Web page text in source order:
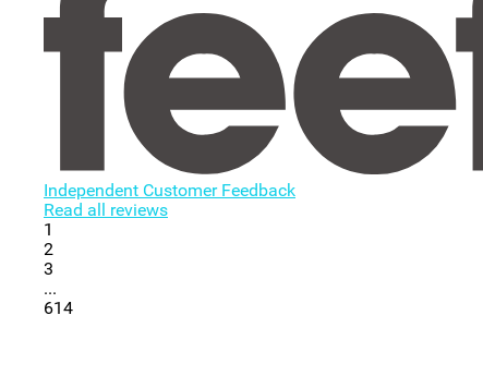
Independent Customer Feedback
Read all reviews
1
2
3
...
614